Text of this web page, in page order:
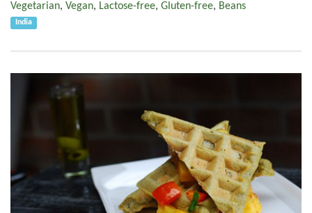
Vegetarian, Vegan, Lactose-free, Gluten-free, Beans
India